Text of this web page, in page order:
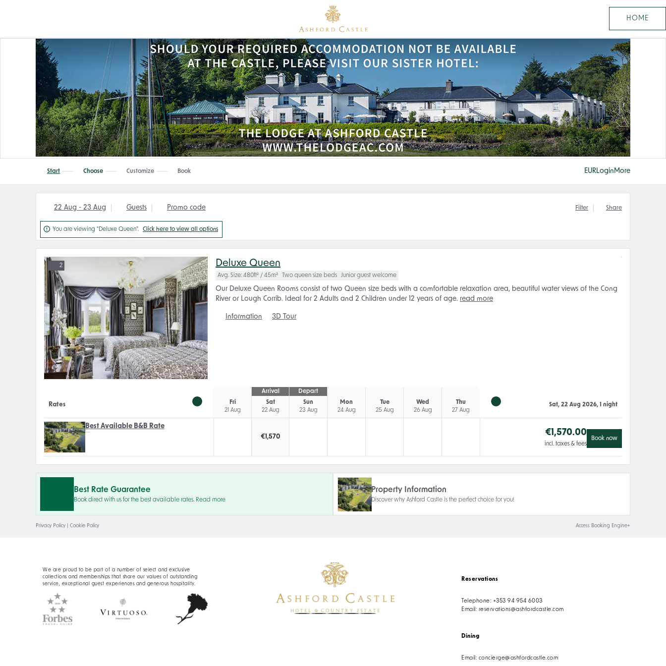
HOME
Start Choose Customize Book EURLogin More
22 Aug - 23 Aug Guests Promo code Filter Share
 You are viewing "Deluxe Queen". Click here to view all options
2 Deluxe Queen
Avg. Size: 480ft² / 45m² Two queen size beds Junior guest welcome
Our Deluxe Queen Rooms consist of two Queen size beds with a comfortable relaxation area, beautiful water views of the Cong
River or Lough Corrib. Ideal for 2 Adults and 2 Children under 12 years of age. read more
Information 3D Tour
Rates
Fri
21 Aug
Arrival
Sat
22 Aug
Depart
Sun
23 Aug
Mon
24 Aug
Tue
25 Aug
Wed
26 Aug
Thu
27 Aug
Sat, 22 Aug 2026, 1 night
Best Available B&B Rate
€ 1,570 €1,570.00
incl. taxes & fees
Book now
Best Rate Guarantee
Book direct with us for the best available rates. Read more
Property Information
Discover why Ashford Castle is the perfect choice for you!
Privacy Policy Cookie Policy Access Booking Engine+
We are proud to be part of a number of select and exclusive
collections and memberships that share our values of outstanding
service, exceptional guest experiences and generous hospitality.
Reservations
Telephone: +353 94 954 6003
Email: reservations@ashfordcastle.com
Dining
Email: concierge@ashfordcastle.com